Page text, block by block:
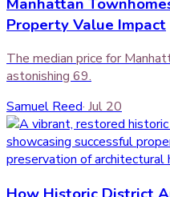
Property Value Impact
The median price for
astonishing 69.
Samuel Reed· Jul 20